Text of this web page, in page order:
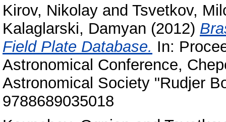
Kirov, Nikolay and Tsvetkov,
Kalaglarski, Damyan (2012)
Field Plate Database. In:
Astronomical Conference,
Astronomical Society "Rudjer
9788689035018